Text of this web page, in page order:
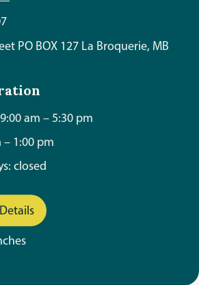
PO BOX 127 La Broquerie, MB
am – 5:30 pm
– 1:00 pm
closed